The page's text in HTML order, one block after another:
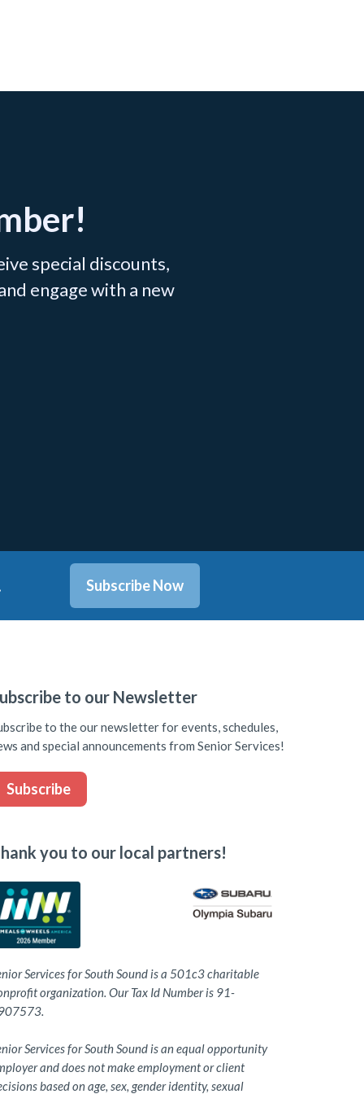
special discounts,
engage with a new
Subscribe Now
to our Newsletter
to the our newsletter for events, schedules,
and special announcements from Senior Services!
Subscribe
you to our local partners!
Services for South Sound is a 501c3 charitable
organization. Our Tax Id Number is 91-
Services for South Sound is an equal opportunity
and does not make employment or client
based on age, sex, gender identity, sexual